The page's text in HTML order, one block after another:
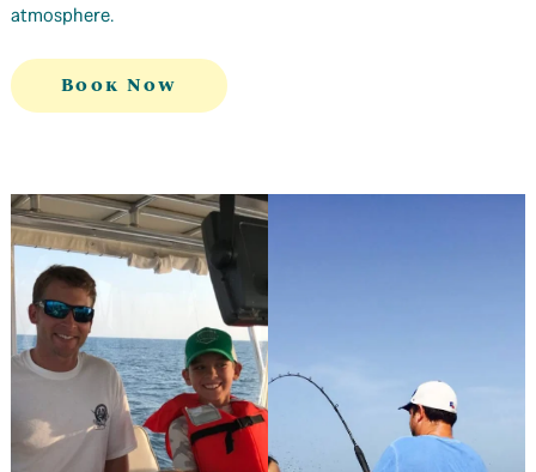
atmosphere.
Book Now